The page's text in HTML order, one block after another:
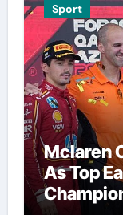
Sport
Mclaren
As Top